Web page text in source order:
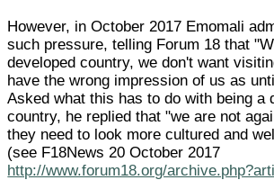
However, in October 2017 Emomali
such pressure, telling Forum 18 that
developed country, we don't want
have the wrong impression of us as
Asked what this has to do with being a
country, he replied that "we are not
they need to look more cultured and
(see F18News 20 October 2017
http://www.forum18.org/